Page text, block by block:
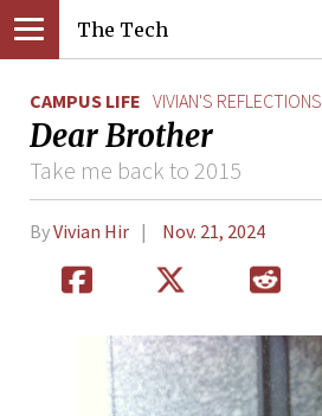
The Tech
CAMPUS LIFE VIVIAN'S REFLECTIONS
Dear Brother
Take me back to 2015
ByVivian Hir Nov. 21, 2024